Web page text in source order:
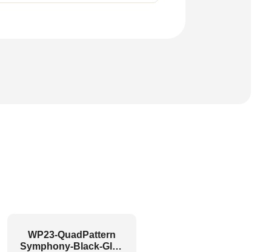
WP23-QuadPattern
Symphony-Black-Glue